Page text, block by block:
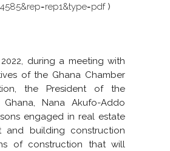
)
during a meeting with
of the Ghana Chamber
the President of the
Nana Akufo-Addo
engaged in real estate
and building construction
of construction that will